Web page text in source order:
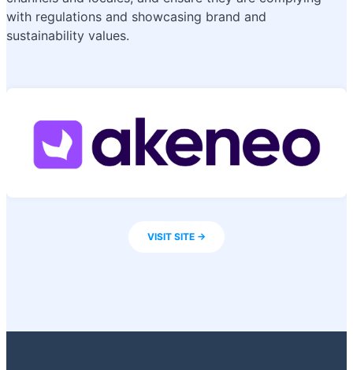
with regulations and showcasing brand and
sustainability values.
VISIT SITE ->